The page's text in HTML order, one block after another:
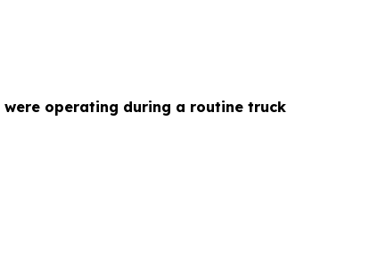
operating during a routine truck